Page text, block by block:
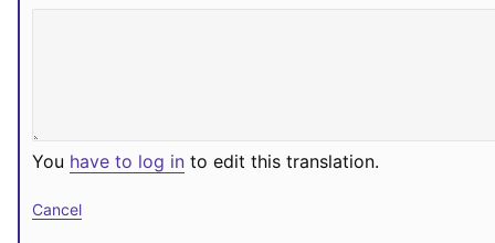
You have to log in to edit this translation.
Cancel